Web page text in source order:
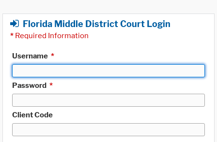
Florida Middle District Court Login
* Required Information
Username *
Password *
Client Code